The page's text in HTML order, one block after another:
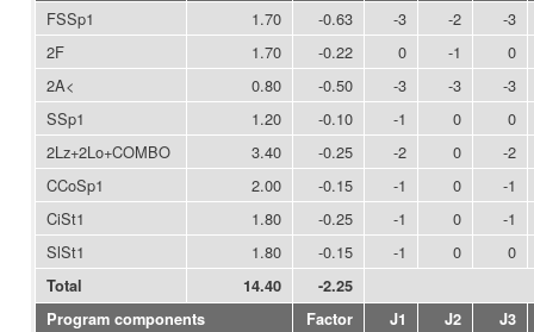
FSSp1 1.70 -0.63 -3 -2
-3
2F
1.70 -0.22 0 -1
0
2A<
0.80 -0.50 -3 -3
-3
SSp1
1.20 -0.10 -1 0
0
2Lz+2Lo+COMBO
3.40 -0.25 -2 0
-2
CCoSp1
2.00 -0.15 -1 0
-1
CiSt1
1.80 -0.25 -1 0
-1
SlSt1
1.80 -0.15 -1 0 0
Total 14.40
-2.25
Program components
Factor J1 J2 J3